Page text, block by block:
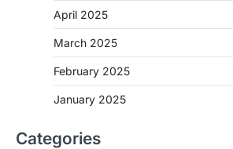
April 2025
March 2025
February 2025
January 2025
Categories